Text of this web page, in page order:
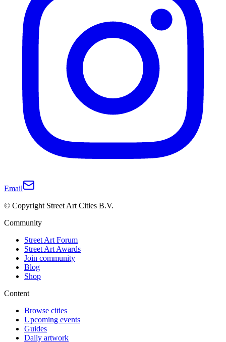
Email
© Copyright Street Art Cities B.V.
Community
Street Art Forum
Street Art Awards
Join community
Blog
Shop
Content
Browse cities
Upcoming events
Guides
Daily artwork